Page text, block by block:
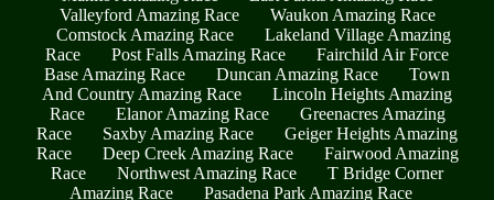
Valleyford Amazing Race
Waukon Amazing Race
Comstock Amazing Race
Lakeland Village Amazing
Race
Post Falls Amazing Race
Fairchild Air Force
Base Amazing Race
Duncan Amazing Race
Town
And Country Amazing Race
Lincoln Heights Amazing
Race
Elanor Amazing Race
Greenacres Amazing
Race
Saxby Amazing Race
Geiger Heights Amazing
Race
Deep Creek Amazing Race
Fairwood Amazing
Race
Northwest Amazing Race
T Bridge Corner
Amazing Race
Pasadena Park Amazing Race